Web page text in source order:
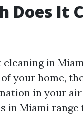
Does It
in
your home,
in your
in Miami range